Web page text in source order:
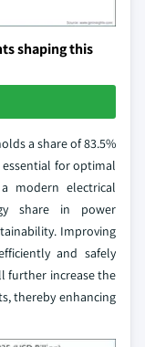
shaping this
a share of 83.5%
essential for optimal
modern electrical
share in power
Improving
and safely
further increase the
thereby enhancing